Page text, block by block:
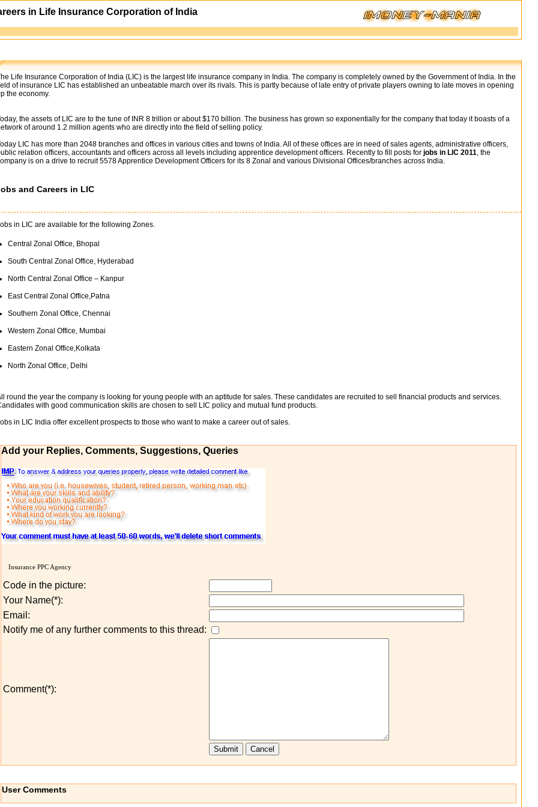
Life Insurance Corporation of India (LIC) is the largest life insurance company in India. The company is completely owned by the Government of India. In the
of insurance LIC has established an unbeatable march over its rivals. This is partly because of late entry of private players owning to late moves in opening
the economy.
the assets of LIC are to the tune of INR 8 trillion or about $170 billion. The business has grown so exponentially for the company that today it boasts of a
of around 1.2 million agents who are directly into the field of selling policy.
LIC has more than 2048 branches and offices in various cities and towns of India. All of these offices are in need of sales agents, administrative officers,
relation officers, accountants and officers across all levels including apprentice development officers. Recently to fill posts for jobs in LIC 2011, the
is on a drive to recruit 5578 Apprentice Development Officers for its 8 Zonal and various Divisional Offices/branches across India.
and Careers in LIC
in LIC are available for the following Zones.
Central Zonal Office, Bhopal
South Central Zonal Office, Hyderabad
North Central Zonal Office – Kanpur
East Central Zonal Office,Patna
Southern Zonal Office, Chennai
Western Zonal Office, Mumbai
Eastern Zonal Office,Kolkata
North Zonal Office, Delhi
round the year the company is looking for young people with an aptitude for sales. These candidates are recruited to sell financial products and services.
with good communication skills are chosen to sell LIC policy and mutual fund products.
in LIC India offer excellent prospects to those who want to make a career out of sales.
Add your Replies, Comments, Suggestions, Queries
Insurance PPC Agency
Code in the picture:
Your Name(*):
Email:
Notify me of any further comments to this thread:
Comment(*):
User Comments
in Life Insurance Corporation of India